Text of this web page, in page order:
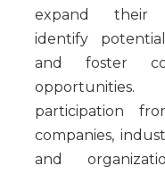
expand their
identify
and foster
opportunities.
participation
companies,
and